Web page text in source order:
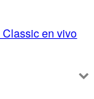
en vivo